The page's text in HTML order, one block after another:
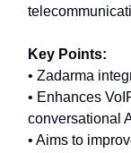
Key Points:
• Zadarma
• Enhances
conversational
• Aims to